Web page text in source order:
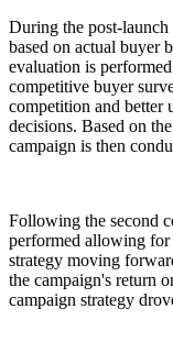
During the post-
based on actual buyer
evaluation is
competitive buyer
competition and better
decisions. Based on
campaign is then
Following the second
performed allowing
strategy moving
the campaign's return
campaign strategy